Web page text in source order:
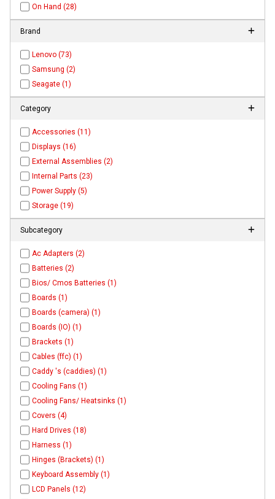
On Hand (28)
Brand
Lenovo (73)
Samsung (2)
Seagate (1)
Category
Accessories (11)
Displays (16)
External Assemblies (2)
Internal Parts (23)
Power Supply (5)
Storage (19)
Subcategory
Ac Adapters (2)
Batteries (2)
Bios/ Cmos Batteries (1)
Boards (1)
Boards (camera) (1)
Boards (IO) (1)
Brackets (1)
Cables (ffc) (1)
Caddy 's (caddies) (1)
Cooling Fans (1)
Cooling Fans/ Heatsinks (1)
Covers (4)
Hard Drives (18)
Harness (1)
Hinges (Brackets) (1)
Keyboard Assembly (1)
LCD Panels (12)